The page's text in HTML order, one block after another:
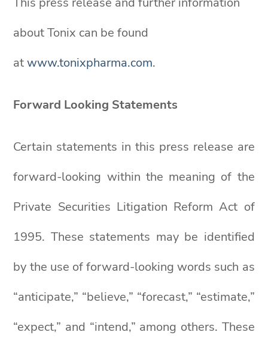
about Tonix can be found
atwww.tonixpharma.com.
Forward Looking Statements
Certain statements in this press release are
forward-looking within the meaning of the
Private Securities Litigation Reform Act of
1995. These statements may be identified
by the use of forward-looking words such as
“anticipate,” “believe,” “forecast,” “estimate,”
“expect,” and “intend,” among others. These